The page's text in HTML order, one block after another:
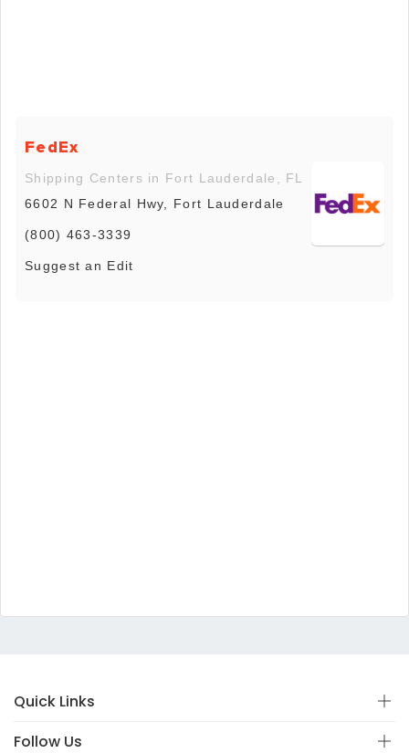
FedEx
Shipping Centers in Fort Lauderdale, FL
6602 N Federal Hwy, Fort Lauderdale
(800) 463-3339
Suggest an Edit
Quick Links
Follow Us